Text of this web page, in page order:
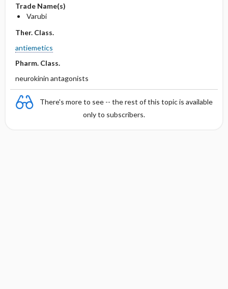
Trade Name(s)
Varubi
Ther. Class.
antiemetics
Pharm. Class.
neurokinin antagonists
There's more to see -- the rest of this topic is available
only to subscribers.